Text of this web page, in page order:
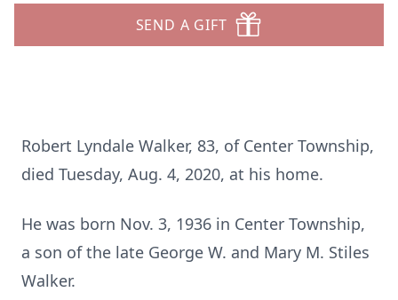
SEND A GIFT
Robert Lyndale Walker, 83, of Center Township,
died Tuesday, Aug. 4, 2020, at his home.
He was born Nov. 3, 1936 in Center Township,
a son of the late George W. and Mary M. Stiles
Walker.